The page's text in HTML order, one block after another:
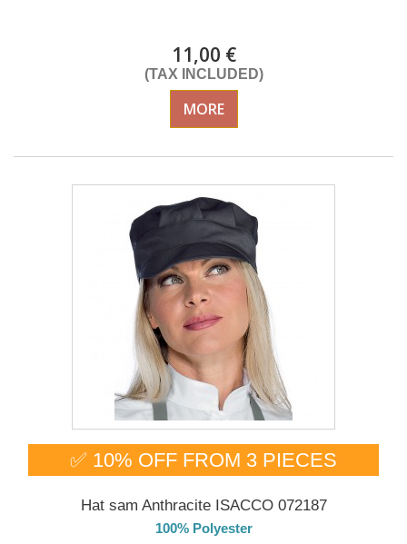
11,00 €
(TAX INCLUDED)
MORE
✅ 10% OFF FROM 3 PIECES
Hat sam Anthracite ISACCO 072187
100% Polyester